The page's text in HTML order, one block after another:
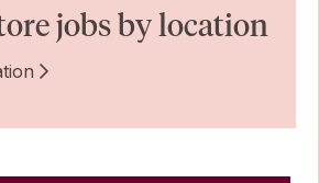
jobs by location